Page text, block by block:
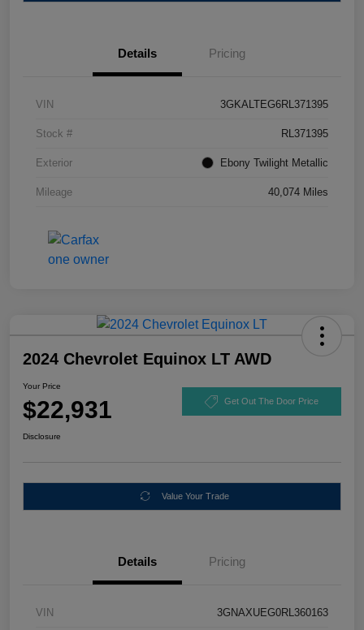
Details Pricing
VIN 3GKALTEG6RL371395
Stock # RL371395
Exterior Ebony Twilight Metallic
Mileage 40,074 Miles
2024 Chevrolet Equinox LT AWD
Your Price
$22,931 Get Out The Door Price
Disclosure
Value Your Trade
Details Pricing
VIN 3GNAXUEG0RL360163